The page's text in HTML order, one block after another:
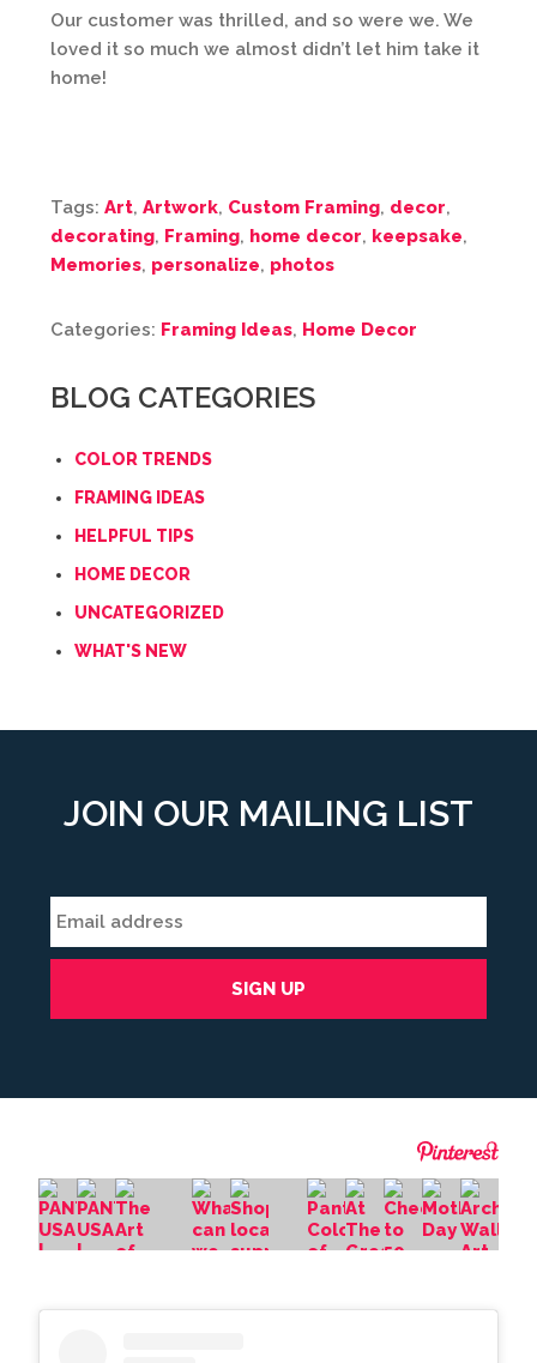
Our customer was thrilled, and so were we. We
loved it so much we almost didn’t let him take it
home!
Tags: Art, Artwork, Custom Framing, decor,
decorating, Framing, home decor, keepsake,
Memories, personalize, photos
Categories: Framing Ideas, Home Decor
BLOG CATEGORIES
COLOR TRENDS
FRAMING IDEAS
HELPFUL TIPS
HOME DECOR
UNCATEGORIZED
WHAT'S NEW
JOIN OUR MAILING LIST